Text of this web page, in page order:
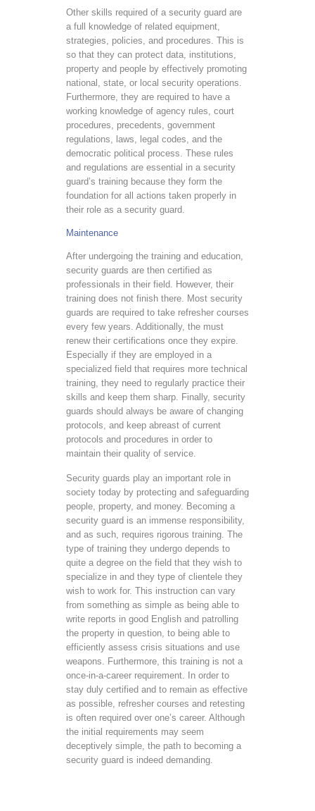
Other skills required of a security guard are
a full knowledge of related equipment,
strategies, policies, and procedures. This is
so that they can protect data, institutions,
property and people by effectively promoting
national, state, or local security operations.
Furthermore, they are required to have a
working knowledge of agency rules, court
procedures, precedents, government
regulations, laws, legal codes, and the
democratic political process. These rules
and regulations are essential in a security
guard’s training because they form the
foundation for all actions taken properly in
their role as a security guard.
Maintenance
After undergoing the training and education,
security guards are then certified as
professionals in their field. However, their
training does not finish there. Most security
guards are required to take refresher courses
every few years. Additionally, the must
renew their certifications once they expire.
Especially if they are employed in a
specialized field that requires more technical
training, they need to regularly practice their
skills and keep them sharp. Finally, security
guards should always be aware of changing
protocols, and keep abreast of current
protocols and procedures in order to
maintain their quality of service.
Security guards play an important role in
society today by protecting and safeguarding
people, property, and money. Becoming a
security guard is an immense responsibility,
and as such, requires rigorous training. The
type of training they undergo depends to
quite a degree on the field that they wish to
specialize in and they type of clientele they
wish to work for. This instruction can vary
from something as simple as being able to
write reports in good English and patrolling
the property in question, to being able to
efficiently assess crisis situations and use
weapons. Furthermore, this training is not a
once-in-a-career requirement. In order to
stay duly certified and to remain as effective
as possible, refresher courses and retesting
is often required over one’s career. Although
the initial requirements may seem
deceptively simple, the path to becoming a
security guard is indeed demanding.